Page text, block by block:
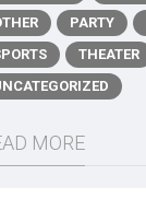
PARTY
THEATER
MORE